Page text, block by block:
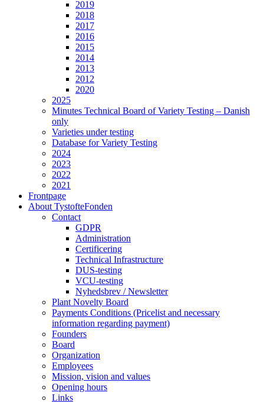
2019
2018
2017
2016
2015
2014
2013
2012
2020
2025
Minutes Technical Board of Variety Testing – Danish
only
Varieties under testing
Database for Variety Testing
2024
2023
2022
2021
Frontpage
About TystofteFonden
Contact
GDPR
Administration
Certificering
Technical Infrastructure
DUS-testing
VCU-testing
Nyhedsbrev / Newsletter
Plant Novelty Board
Payments Conditions (Pricelist and necessary
information regarding payment)
Founders
Board
Organization
Employees
Mission, vision and values
Opening hours
Links